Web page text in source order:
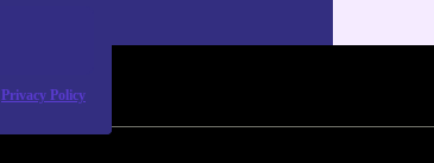
Privacy Policy